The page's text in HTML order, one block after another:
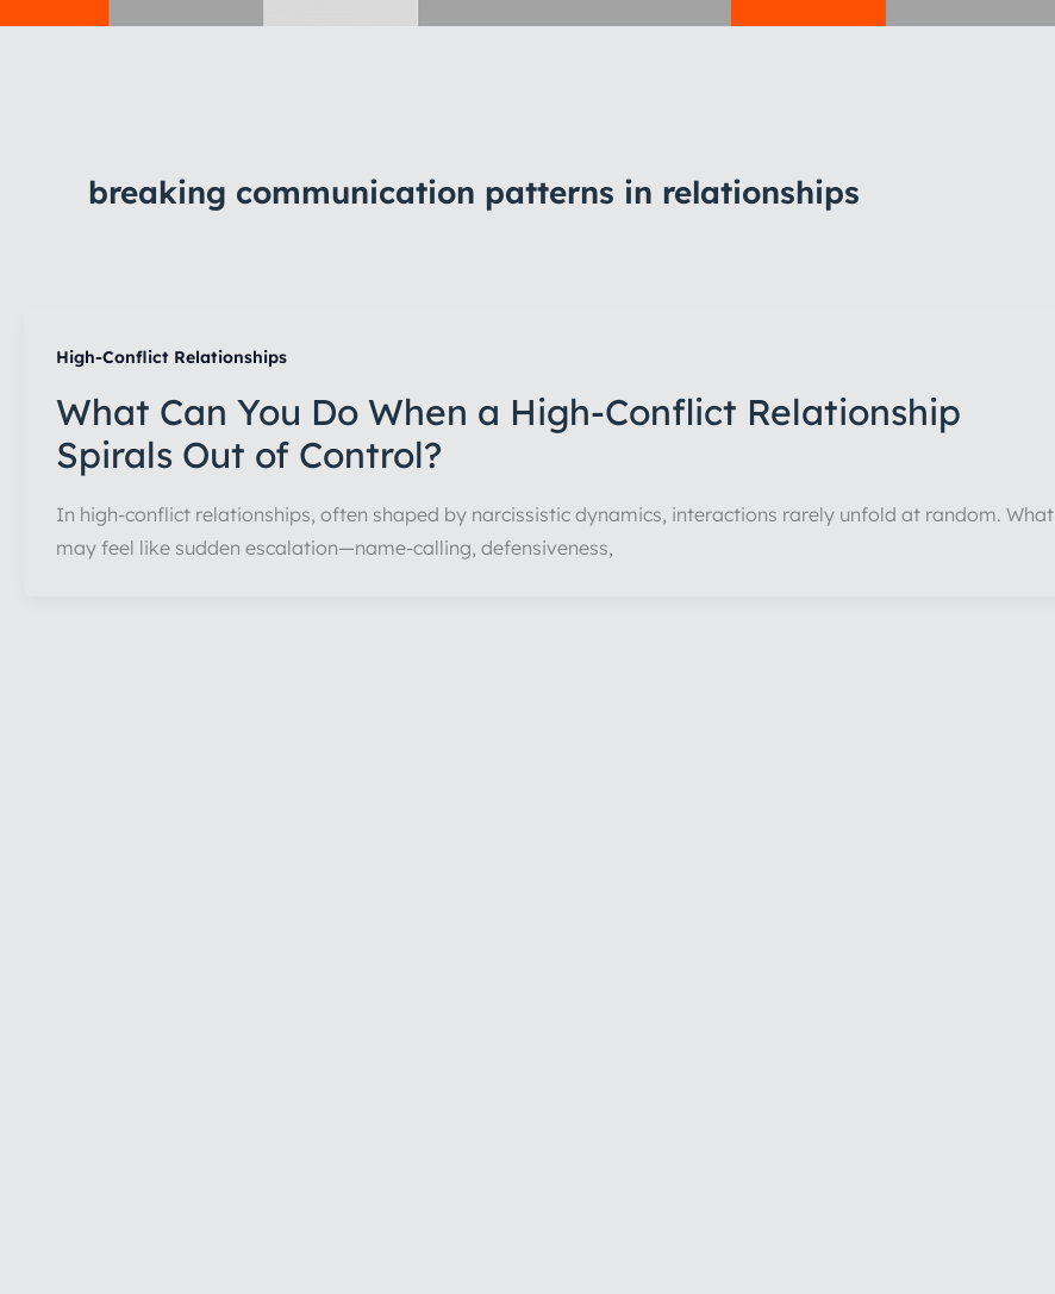
breaking communication patterns in relationships
High-Conflict Relationships
What Can You Do When a High-Conflict Relationship
Spirals Out of Control?
In high-conflict relationships, often shaped by narcissistic dynamics, interactions rarely unfold at random. What
may feel like sudden escalation—name-calling, defensiveness,